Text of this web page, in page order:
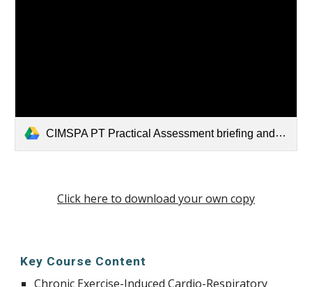
CIMSPA PT Practical Assessment briefing and paperwork 20XX.docx
Click here to download your own copy
Key Course Content
Chronic Exercise-Induced Cardio-Respiratory